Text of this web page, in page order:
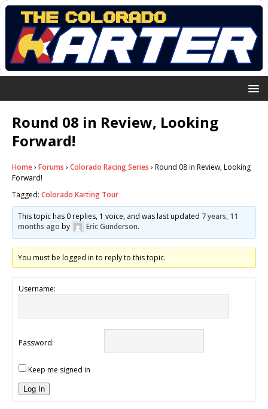
Round 08 in Review, Looking
Forward!
Home› Forums › Colorado Racing Series › Round 08 in Review, Looking
Forward!
Tagged: Colorado Karting Tour
This topic has 0 replies, 1 voice, and was last updated 7 years, 11
months ago by Eric Gunderson.
You must be logged in to reply to this topic.
Username:
Password:
Keep me signed in
Log In